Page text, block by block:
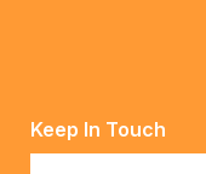
Keep In Touch